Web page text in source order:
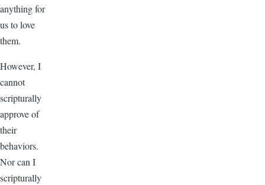
anything for
us to love
them.
However, I
cannot
scripturally
approve of
their
behaviors.
Nor can I
scripturally